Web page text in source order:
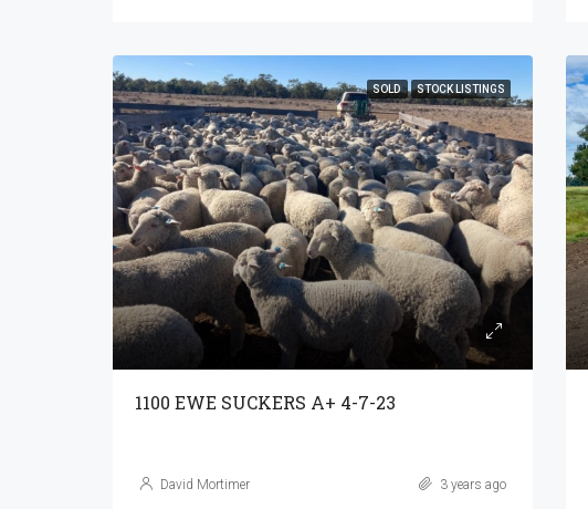
SOLD STOCK LISTINGS
1100 EWE SUCKERS A+ 4-7-23
David Mortimer 3 years ago